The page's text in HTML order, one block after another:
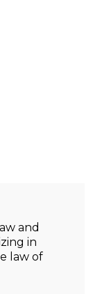
and
in
law of